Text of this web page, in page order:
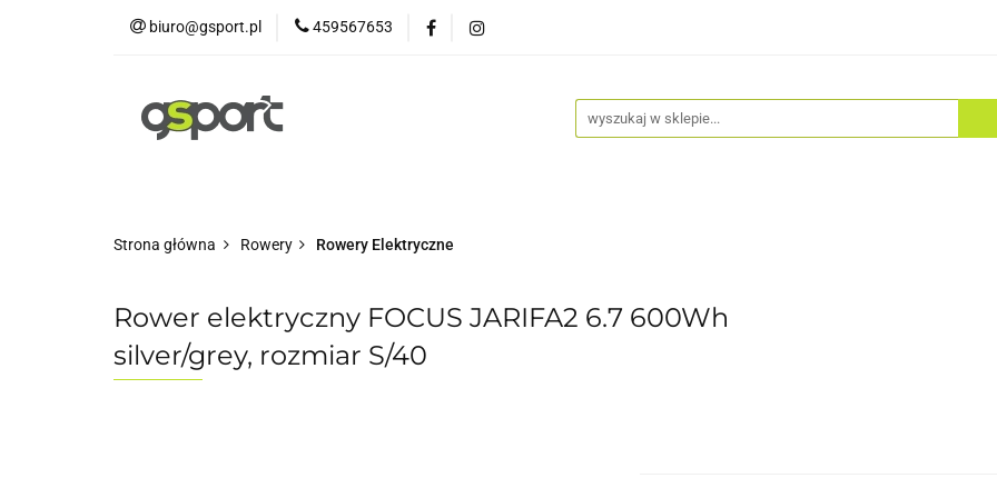
biuro@gsport.pl 459567653
Strona główna Rowery Rowery Elektryczne
Rower elektryczny FOCUS JARIFA2 6.7 600Wh
silver/grey, rozmiar S/40